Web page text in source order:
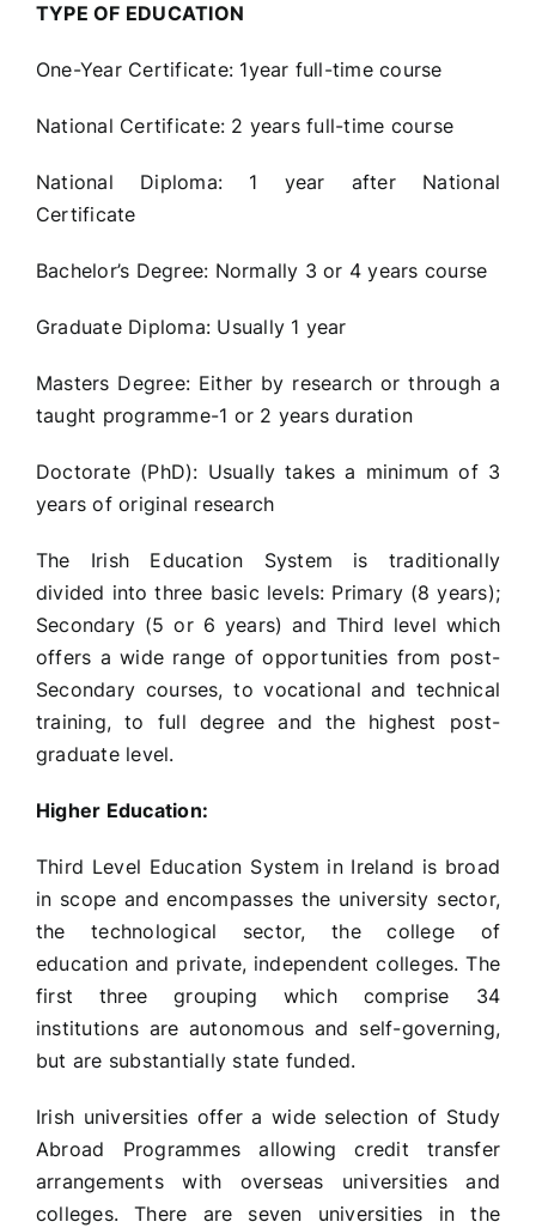
TYPE OF EDUCATION
One-Year Certificate: 1year full-time course
National Certificate: 2 years full-time course
National Diploma: 1 year after National
Certificate
Bachelor’s Degree: Normally 3 or 4 years course
Graduate Diploma: Usually 1 year
Masters Degree: Either by research or through a
taught programme-1 or 2 years duration
Doctorate (PhD): Usually takes a minimum of 3
years of original research
The Irish Education System is traditionally
divided into three basic levels: Primary (8 years);
Secondary (5 or 6 years) and Third level which
offers a wide range of opportunities from post-
Secondary courses, to vocational and technical
training, to full degree and the highest post-
graduate level.
Higher Education:
Third Level Education System in Ireland is broad
in scope and encompasses the university sector,
the technological sector, the college of
education and private, independent colleges. The
first three grouping which comprise 34
institutions are autonomous and self-governing,
but are substantially state funded.
Irish universities offer a wide selection of Study
Abroad Programmes allowing credit transfer
arrangements with overseas universities and
colleges. There are seven universities in the